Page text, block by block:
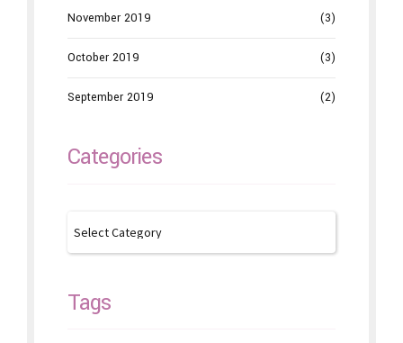
November 2019 (3)
October 2019 (3)
September 2019 (2)
Categories
Tags